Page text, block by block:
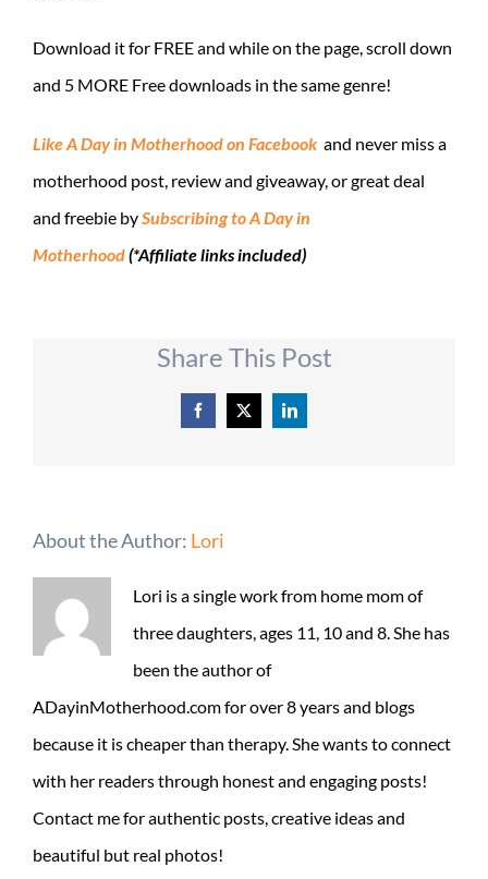
Download it for FREE and while on the page, scroll down
and 5 MORE Free downloads in the same genre!
Like A Day in Motherhood on Facebook and never miss a
motherhood post, review and giveaway, or great deal
and freebie bySubscribing to A Day in
Motherhood(*Affiliate links included)
Share This Post
Facebook
X LinkedIn
About the Author: Lori
Lori is a single work from home mom of
three daughters, ages 11, 10 and 8. She has
been the author of
ADayinMotherhood.com for over 8 years and blogs
because it is cheaper than therapy. She wants to connect
with her readers through honest and engaging posts!
Contact me for authentic posts, creative ideas and
beautiful but real photos!